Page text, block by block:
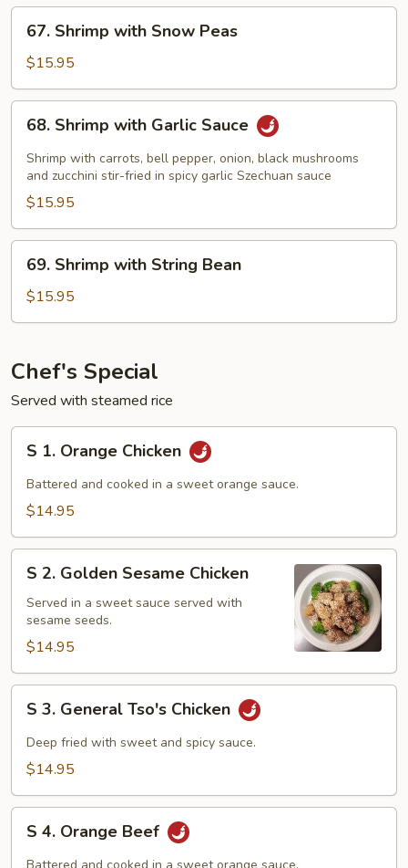
Sauce
Shrimp
with
Snow
Peas
67. Shrimp with Snow Peas
$15.95
Shrimp
with
Garlic
Sauce
68. Shrimp with Garlic Sauce
Shrimp with carrots, bell pepper, onion, black mushrooms
and zucchini stir-fried in spicy garlic Szechuan sauce
$15.95
Shrimp
with
String
69. Shrimp with String Bean
$15.95
Chef's Special
Served with steamed rice
Orange
Chicken
S 1. Orange Chicken
Battered and cooked in a sweet orange sauce.
$14.95
Golden
Sesame
Chicken
S 2. Golden Sesame Chicken
Served in a sweet sauce served with
sesame seeds.
$14.95
General
Tso's
S 3. General Tso's Chicken
Deep fried with sweet and spicy sauce.
$14.95
Orange
S 4. Orange Beef